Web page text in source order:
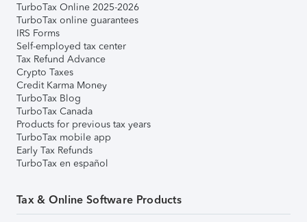
TurboTax Online 2025-2026
TurboTax online guarantees
IRS Forms
Self-employed tax center
Tax Refund Advance
Crypto Taxes
Credit Karma Money
TurboTax Blog
TurboTax Canada
Products for previous tax years
TurboTax mobile app
Early Tax Refunds
TurboTax en español
Tax & Online Software Products